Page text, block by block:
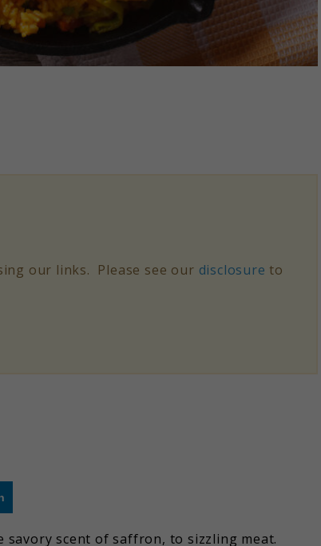
our links. Please see our disclosure to
scent of saffron, to sizzling meat.